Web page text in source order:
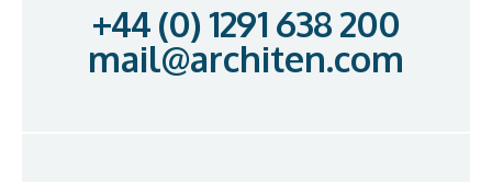
+44 (0) 1291 638 200
mail@architen.com